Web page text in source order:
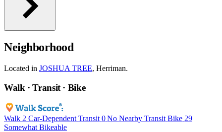
Neighborhood
Located in JOSHUA TREE, Herriman.
Walk · Transit · Bike
Walk 2 Car-Dependent Transit 0 No Nearby Transit Bike 29
Somewhat Bikeable